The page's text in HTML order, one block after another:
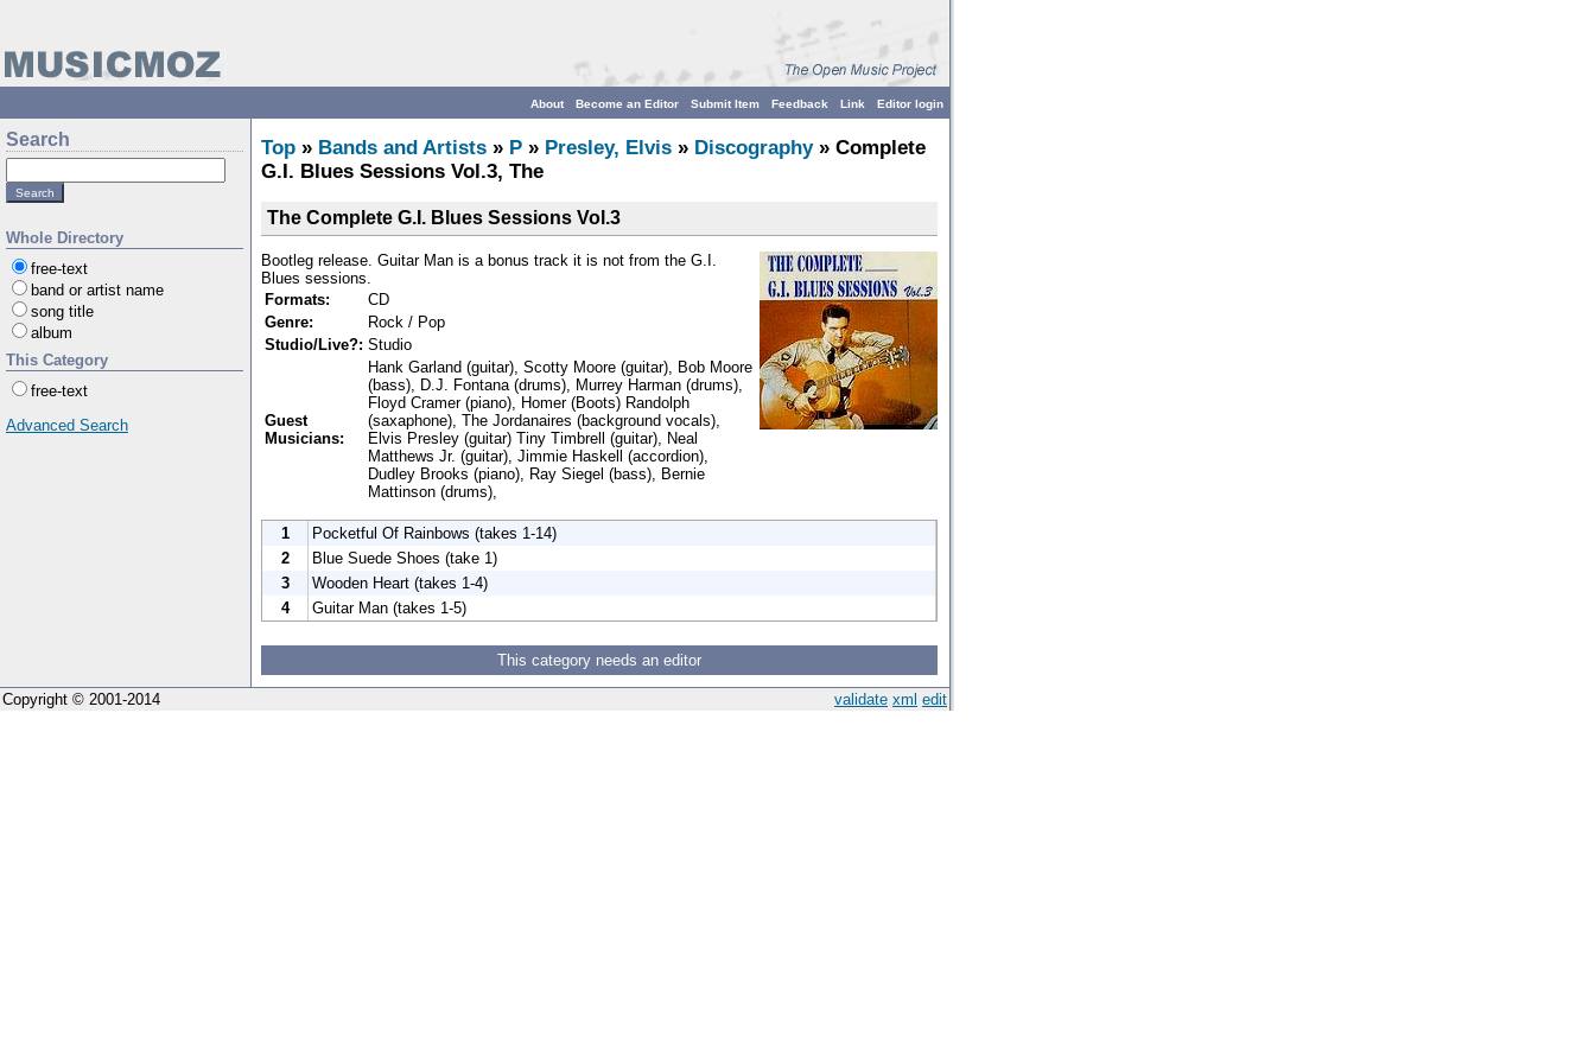
Editor login
Link
Feedback
Submit Item
Become an Editor
About
Search
Whole Directory
free-text
band or artist name
song title
album
This Category
free-text
Advanced Search
Top » Bands and Artists » P » Presley, Elvis » Discography» Complete
G.I. Blues Sessions Vol.3, The
The Complete G.I. Blues Sessions Vol.3
Bootleg release. Guitar Man is a bonus track it is not from the G.I.
Blues sessions.
Formats:
CD
Genre:
Rock / Pop
Studio/Live?: Studio
Guest
Musicians:
Hank Garland (guitar), Scotty Moore (guitar), Bob Moore
(bass), D.J. Fontana (drums), Murrey Harman (drums),
Floyd Cramer (piano), Homer (Boots) Randolph
(saxaphone), The Jordanaires (background vocals),
Elvis Presley (guitar) Tiny Timbrell (guitar), Neal
Matthews Jr. (guitar), Jimmie Haskell (accordion),
Dudley Brooks (piano), Ray Siegel (bass), Bernie
Mattinson (drums),
1
Pocketful Of Rainbows (takes 1-14)
2
Blue Suede Shoes (take 1)
3
Wooden Heart (takes 1-4)
4
Guitar Man (takes 1-5)
This category needs an editor
validate xml edit
Copyright © 2001-2014